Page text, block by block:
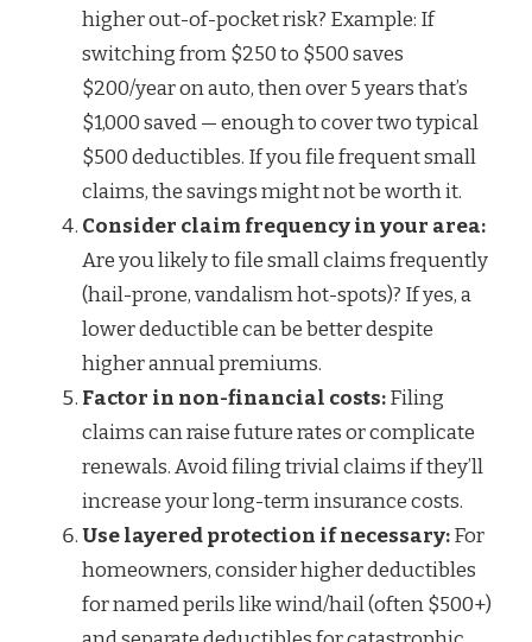
higher out-of-pocket risk? Example: If
switching from $250 to $500 saves
$200/year on auto, then over 5 years that’s
$1,000 saved — enough to cover two typical
$500 deductibles. If you file frequent small
claims, the savings might not be worth it.
Consider claim frequency in your area:
Are you likely to file small claims frequently
(hail-prone, vandalism hot-spots)? If yes, a
lower deductible can be better despite
higher annual premiums.
Factor in non-financial costs:Filing
claims can raise future rates or complicate
renewals. Avoid filing trivial claims if they’ll
increase your long-term insurance costs.
Use layered protection if necessary:For
homeowners, consider higher deductibles
for named perils like wind/hail (often $500+)